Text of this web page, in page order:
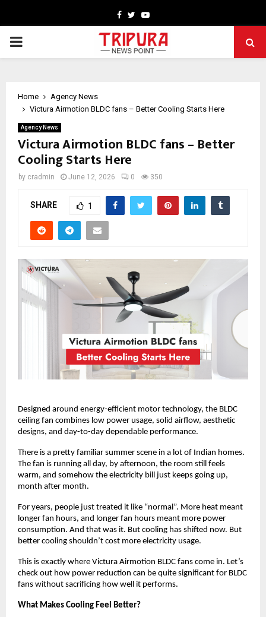
Facebook
TwitterYoutube
PRIMARY
Home
Agency News
Victura Airmotion BLDC fans – Better Cooling Starts Here
Agency News
Victura Airmotion BLDC fans – Better
Cooling Starts Here
by cradmin June 12, 2026 0 350
SHARE 1
Designed around energy-efficient motor technology, the BLDC
ceiling fan combines low power usage, solid airflow, aesthetic
designs, and day-to-day dependable performance.
There is a pretty familiar summer scene in a lot of Indian homes.
The fan is running all day, by afternoon, the room still feels
warm, and somehow the electricity bill just keeps going up,
month after month.
For years, people just treated it like “normal”. More heat meant
longer fan hours, and longer fan hours meant more power
consumption. And that was it. But cooling has shifted now. But
better cooling shouldn’t cost more electricity usage.
This is exactly where Victura Airmotion BLDC fans come in. Let’s
check out how power reduction can be quite significant for BLDC
fans without sacrificing how well it performs.
What Makes Cooling Feel Better?